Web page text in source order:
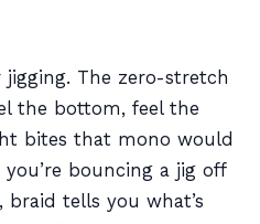
The zero-stretch
the bottom, feel the
bites that mono would
bouncing a jig off
tells you what’s